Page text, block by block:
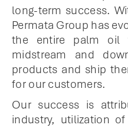
long-term success.
Permata Group has
the entire palm oil
midstream and
products and ship
for our customers.
Our success is
industry, utilization